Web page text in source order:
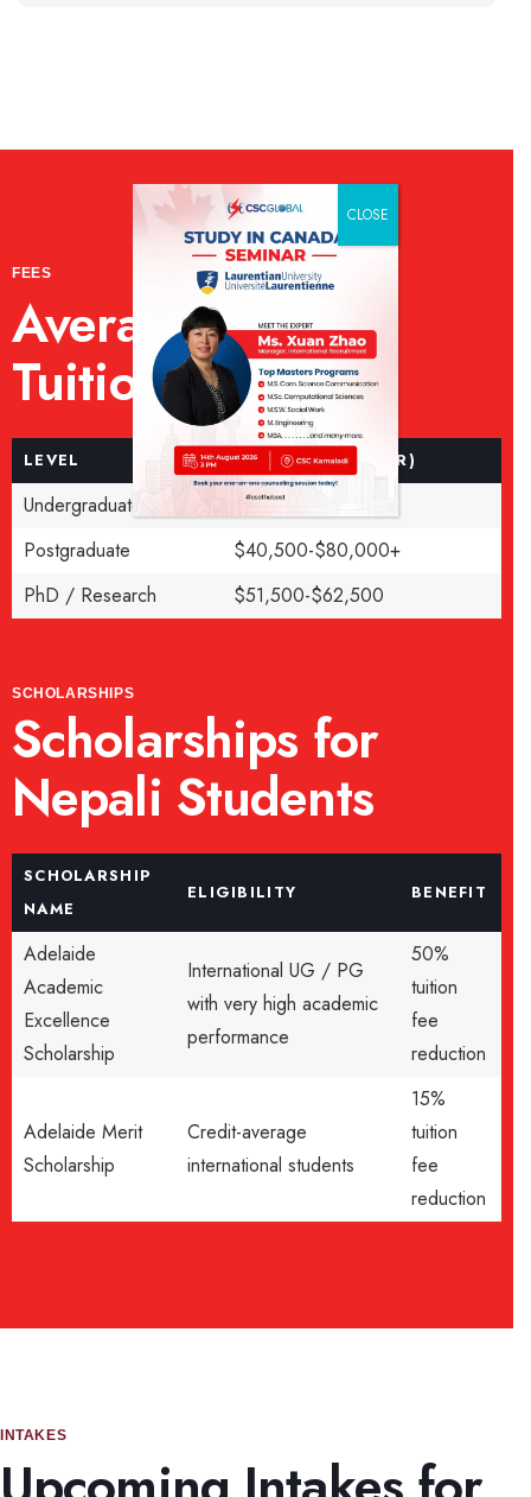
FEES
Average Annual
Tuition
LEVEL FEE (AUD PER YEAR)
Undergraduate
$38,000-$48,000
Postgraduate
$40,500-$80,000+
PhD / Research
$51,500-$62,500
SCHOLARSHIPS
Scholarships for
Nepali Students
SCHOLARSHIP
NAME
ELIGIBILITY BENEFIT
Adelaide
Academic
Excellence
Scholarship
International UG / PG
with very high academic
performance
50%
tuition
fee
reduction
Adelaide Merit
Scholarship
Credit-average
international students
15%
tuition
fee
reduction
INTAKES
CLOSE